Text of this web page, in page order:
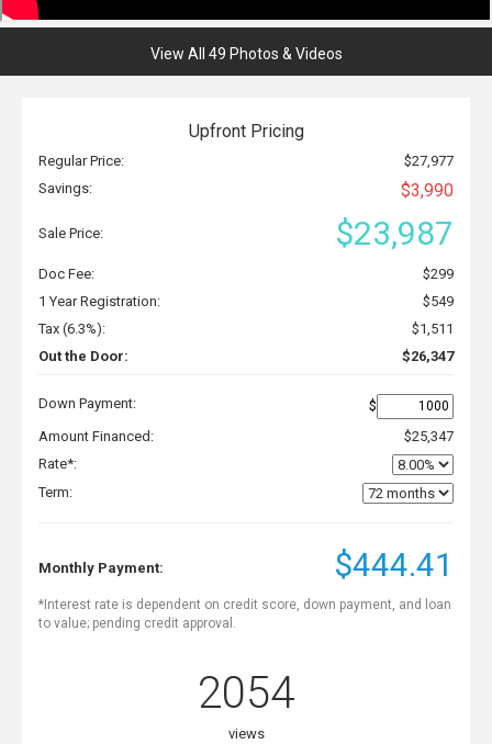
View All 49 Photos & Videos
Upfront Pricing
Regular Price:
$27,977
Savings:
$3,990
Sale Price: $23,987
Doc Fee:
$299
1 Year Registration:
$549
Tax (6.3%):
$1,511
Out the Door:
$26,347
Down Payment:
$
Amount Financed:
$25,347
Rate*:
Term:
Monthly Payment: $444.41
*Interest rate is dependent on credit score, down payment, and loan
to value; pending credit approval.
2054
views